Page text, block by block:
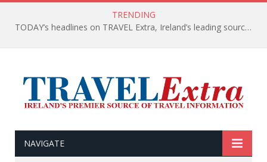
TRENDING
TODAY’s headlines on TRAVEL Extra, Ireland’s leading source of travel Information
NAVIGATE